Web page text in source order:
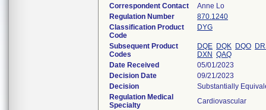
Correspondent Contact
Anne Lo
Regulation Number
870.1240
Classification Product
Code
DYG
Subsequent Product
Codes
DQE DQK DQO
DXN QAQ
Date Received
05/01/2023
Decision Date
09/21/2023
Decision
Substantially
Regulation Medical
Specialty
Cardiovascular